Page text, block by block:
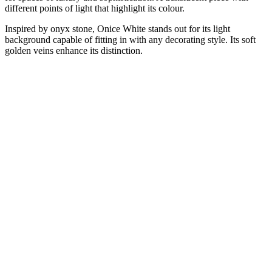
different points of light that highlight its colour.
Inspired by onyx stone, Onice White stands out for its light
background capable of fitting in with any decorating style. Its soft
golden veins enhance its distinction.